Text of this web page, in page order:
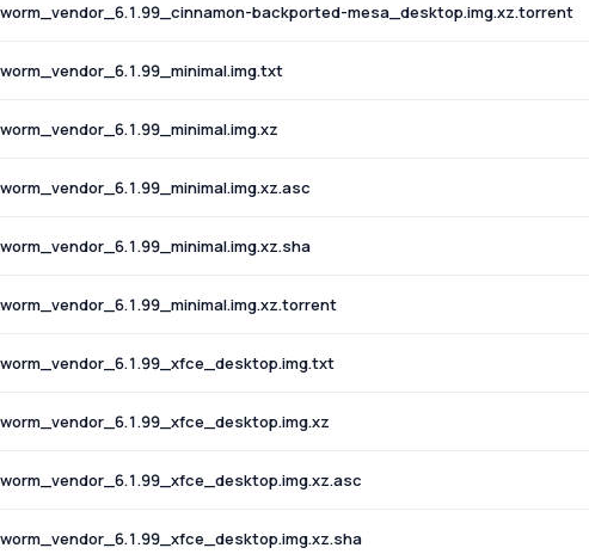
backported-mesa_desktop.img.xz.torrent